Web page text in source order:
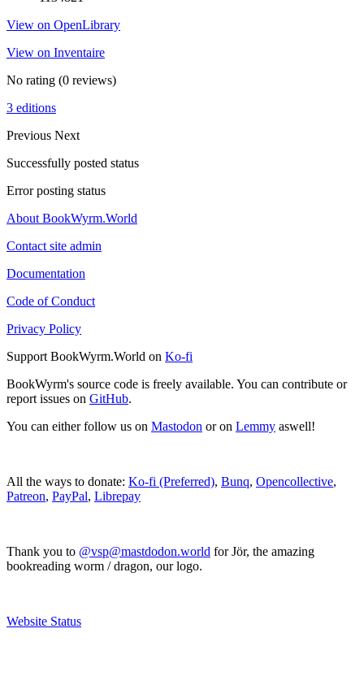
View on OpenLibrary
View on Inventaire
No rating (0 reviews)
3 editions
Previous Next
Successfully posted status
Error posting status
About BookWyrm.World
Contact site admin
Documentation
Code of Conduct
Privacy Policy
Support BookWyrm.World on Ko-fi
BookWyrm's source code is freely available. You can contribute or
report issues on GitHub.
You can either follow us on Mastodon or on Lemmy aswell!
All the ways to donate: Ko-fi (Preferred), Bunq, Opencollective,
Patreon, PayPal, Librepay
Thank you to @vsp@mastdodon.world for Jör, the amazing
bookreading worm / dragon, our logo.
Website Status